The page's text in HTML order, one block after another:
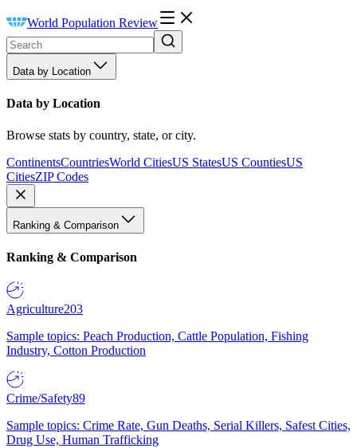
World Population Review
Data by Location
Data by Location
Browse stats by country, state, or city.
ContinentsCountriesWorld CitiesUS StatesUS CountiesUS
CitiesZIP Codes
Ranking & Comparison
Ranking & Comparison
Agriculture203
Sample topics: Peach Production, Cattle Population, Fishing
Industry, Cotton Production
Crime/Safety89
Sample topics: Crime Rate, Gun Deaths, Serial Killers, Safest Cities,
Drug Use, Human Trafficking